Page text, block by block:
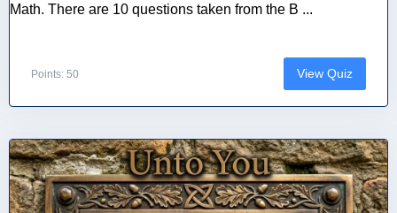
Math. There are 10 questions taken from the B ...
Points: 50 View Quiz